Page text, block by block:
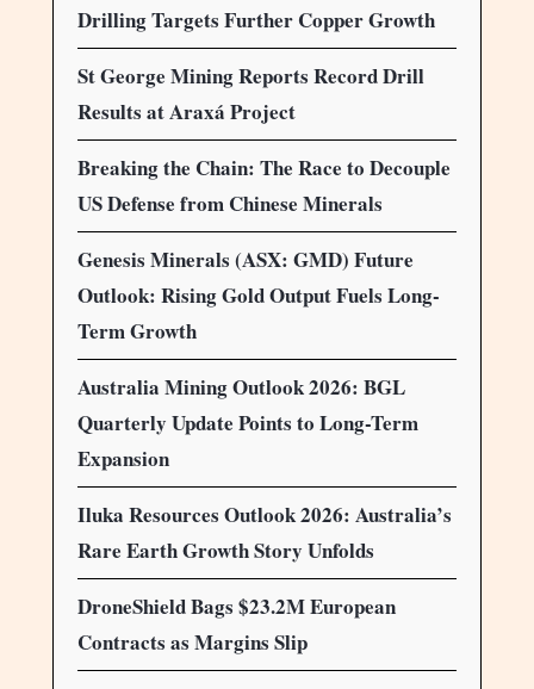
Drilling Targets Further Copper Growth
St George Mining Reports Record Drill
Results at Araxá Project
Breaking the Chain: The Race to Decouple
US Defense from Chinese Minerals
Genesis Minerals (ASX: GMD) Future
Outlook: Rising Gold Output Fuels Long-
Term Growth
Australia Mining Outlook 2026: BGL
Quarterly Update Points to Long-Term
Expansion
Iluka Resources Outlook 2026: Australia’s
Rare Earth Growth Story Unfolds
DroneShield Bags $23.2M European
Contracts as Margins Slip